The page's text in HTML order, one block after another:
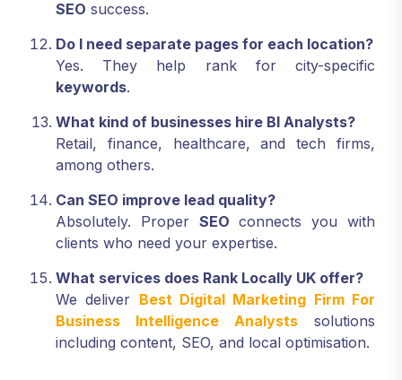
SEO success.
Do I need separate pages for each location?
Yes. They help rank for city-specific
keywords.
What kind of businesses hire BI Analysts?
Retail, finance, healthcare, and tech firms,
among others.
Can SEO improve lead quality?
Absolutely. Proper SEO connects you with
clients who need your expertise.
What services does Rank Locally UK offer?
We deliver Best Digital Marketing Firm For
Business Intelligence Analysts solutions
including content, SEO, and local optimisation.